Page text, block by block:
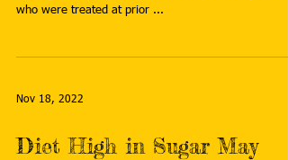
who were treated at prior ...
Nov 18, 2022
Diet High in Sugar May